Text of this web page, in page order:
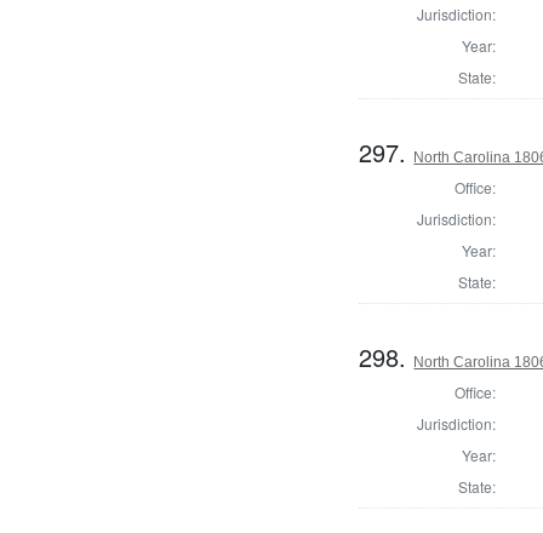
Jurisdiction:
Year:
State:
297. North Carolina
Office:
Jurisdiction:
Year:
State:
298. North Carolina
Office:
Jurisdiction:
Year:
State: